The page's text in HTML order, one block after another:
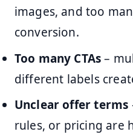
images, and too
conversion.
Too many CTAs–
different labels
Unclear offer terms
rules, or pricing are